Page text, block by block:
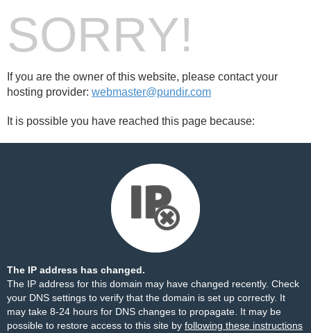
SORRY!
If you are the owner of this website, please contact your
hosting provider: webmaster@pundir.com
It is possible you have reached this page because:
The IP address has changed.
The IP address for this domain may have changed recently. Check
your DNS settings to verify that the domain is set up correctly. It
may take 8-24 hours for DNS changes to propagate. It may be
possible to restore access to this site by following these instructions